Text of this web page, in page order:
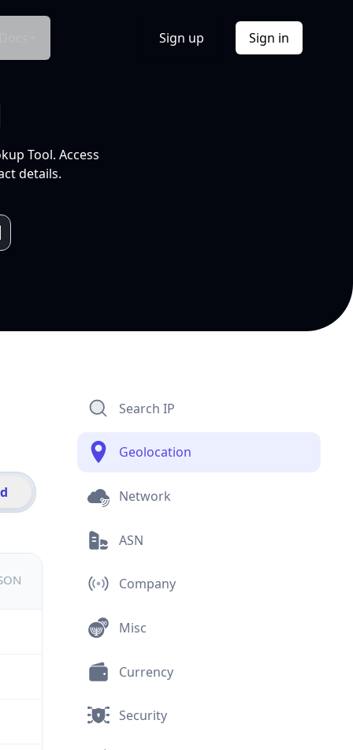
Sign up Sign in
Tool. Access
details.
Search IP
Geolocation
Network
ASN
Company
Misc
Currency
Security